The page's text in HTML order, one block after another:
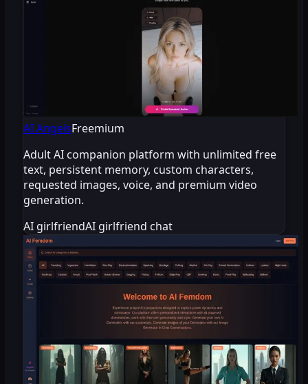
AI AngelsFreemium
Adult AI companion platform with unlimited free
text, persistent memory, custom characters,
requested images, voice, and premium video
generation.
AI girlfriendAI girlfriend chat